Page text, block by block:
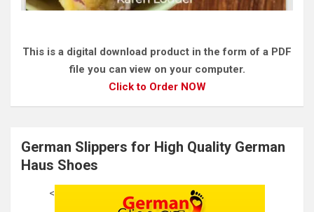
This is a digital download product in the form of a PDF
file you can view on your computer.
Click to Order NOW
German Slippers for High Quality German
Haus Shoes
<